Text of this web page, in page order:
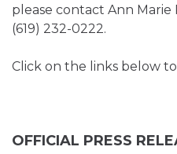
please contact Ann Marie
(619) 232-0222.
Click on the links below to
OFFICIAL PRESS